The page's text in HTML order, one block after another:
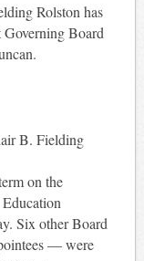
Rolston has
Governing Board
B. Fielding
on the
Six other Board
— were